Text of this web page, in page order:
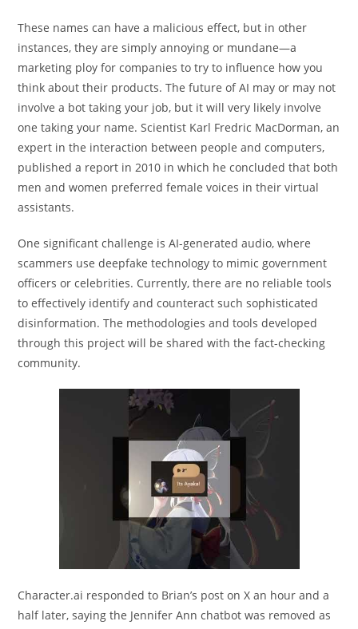
These names can have a malicious effect, but in other
instances, they are simply annoying or mundane—a
marketing ploy for companies to try to influence how you
think about their products. The future of AI may or may not
involve a bot taking your job, but it will very likely involve
one taking your name. Scientist Karl Fredric MacDorman, an
expert in the interaction between people and computers,
published a report in 2010 in which he concluded that both
men and women preferred female voices in their virtual
assistants.
One significant challenge is AI-generated audio, where
scammers use deepfake technology to mimic government
officers or celebrities. Currently, there are no reliable tools
to effectively identify and counteract such sophisticated
disinformation. The methodologies and tools developed
through this project will be shared with the fact-checking
community.
Character.ai responded to Brian’s post on X an hour and a
half later, saying the Jennifer Ann chatbot was removed as